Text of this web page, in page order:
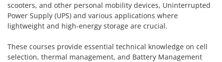
scooters, and other personal mobility devices, Uninterrupted
Power Supply (UPS) and various applications where
lightweight and high-energy storage are crucial.
These courses provide essential technical knowledge on cell
selection, thermal management, and Battery Management